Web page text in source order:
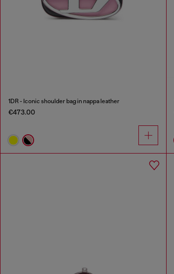
1DR - Iconic shoulder bag in nappa leather
€473.00